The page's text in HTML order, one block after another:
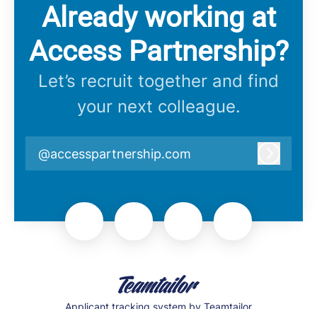
Already working at
Access Partnership?
Let’s recruit together and find
your next colleague.
@accesspartnership.com
Applicant tracking system by Teamtailor